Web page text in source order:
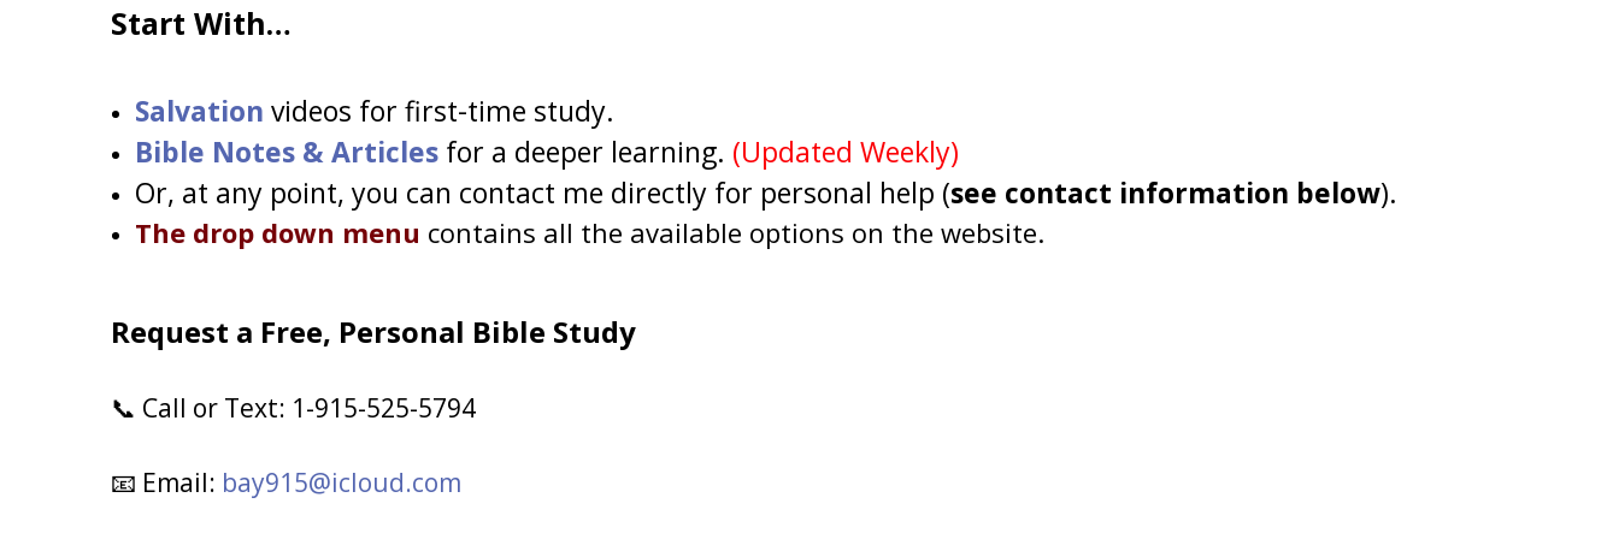
Start With…
Salvation videos for first-time study.
Bible Notes & Articles for a deeper learning. (Updated Weekly)
Or, at any point, you can contact me directly for personal help (see contact information below).
The drop down menu contains all the available options on the website.
Request a Free, Personal Bible Study
📞 Call or Text: 1-915-525-5794
📧 Email: bay915@icloud.com